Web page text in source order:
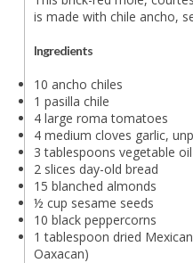
is made with chile ancho,
Ingredients
10 ancho chiles
1 pasilla chile
4 large roma tomatoes
4 medium cloves garlic,
3 tablespoons vegetable oil
2 slices day-old bread
15 blanched almonds
½ cup sesame seeds
10 black peppercorns
1 tablespoon dried
Oaxacan)